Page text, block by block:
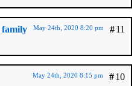
family #11
May 24th, 2020 8:20 pm
#10
May 24th, 2020 8:15 pm